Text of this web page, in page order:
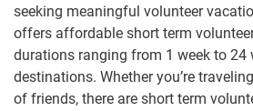
seeking meaningful volunteer
offers affordable short term
durations ranging from 1 week to 24
destinations. Whether you’re
of friends, there are short term